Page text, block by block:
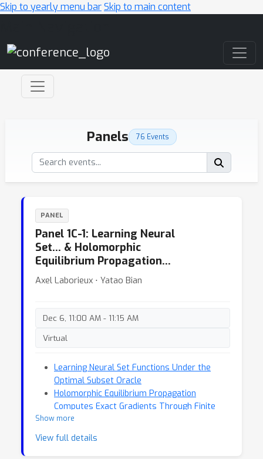
Skip to yearly menu barSkip to main content
Panels 76 Events
PANEL
Panel 1C-1: Learning Neural
Set… & Holomorphic
Equilibrium Propagation…
Axel Laborieux ⋅ Yatao Bian
Dec 6, 11:00 AM - 11:15 AM
Virtual
Learning Neural Set Functions Under the
Optimal Subset Oracle
Holomorphic Equilibrium Propagation
Computes Exact Gradients Through Finite
Size Oscillations
Show more
View full details